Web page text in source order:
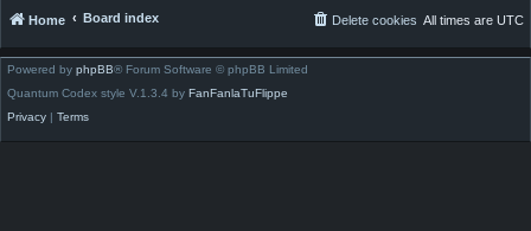
Home Board index All times are UTC
Delete cookies
Powered by phpBB® Forum Software © phpBB Limited
Quantum Codex style V.1.3.4 by FanFanlaTuFlippe
Privacy | Terms